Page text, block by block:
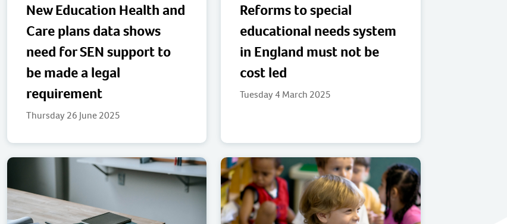
New Education Health and
Care plans data shows
need for SEN support to
be made a legal
requirement
Thursday 26 June 2025
Reforms to special
educational needs system
in England must not be
cost led
Tuesday 4 March 2025